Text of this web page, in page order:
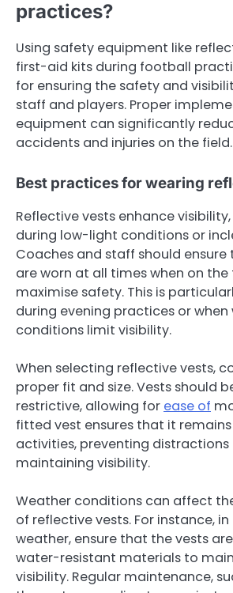
practices?
Using safety equipment like
first-aid kits during football
for ensuring the safety and
staff and players. Proper
equipment can significantly
accidents and injuries on the field.
Best practices for wearing
Reflective vests enhance
during low-light conditions or
Coaches and staff should
are worn at all times when on the
maximise safety. This is
during evening practices or
conditions limit visibility.
When selecting reflective vests,
proper fit and size. Vests should
restrictive, allowing for ease of
fitted vest ensures that it
activities, preventing distractions
maintaining visibility.
Weather conditions can affect
of reflective vests. For instance,
weather, ensure that the vests
water-resistant materials to
visibility. Regular maintenance,